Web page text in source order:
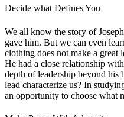
Decide what Defines You
We all know the story of
gave him. But we can even
clothing does not make a great
He had a close relationship
depth of leadership beyond his
lead characterize us? In
an opportunity to choose what